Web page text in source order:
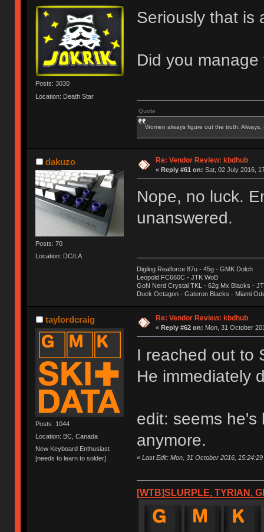
Posts: 3030
Location: Death Star
Seriously that is
Did you
Quote
Women always figure out the truth. Always.
dakuzo
Posts: 70
Location: DC/LA
Re: Vendor Review: kbdhub
« Reply #61 on: Sat, 02 July 2016,
Nope, no luck.
unanswered.
Digilog Realforce 87u - 45g - GMK Dolch
Leopold FC660C - JTK WoB
GoN Nerd Crystal TKL - 62g Mx Blacks -
Duck Octagon - Gateron Blacks - Miami
taylordcraig
Posts: 1044
Location: BC, Canada
New Keyboard Enthusiast
[needs to learn to solder]
Re: Vendor Review: kbdhub
« Reply #62 on: Mon, 31 October
I reached out to
He immediately
edit: seems he's
anymore.
« Last Edit: Mon, 31 October 2016,
[WTB]SLURPLE, TYRIAN,